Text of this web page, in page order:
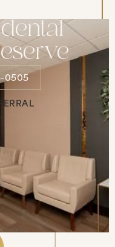
(602) 485-0505
0505
Your Referral